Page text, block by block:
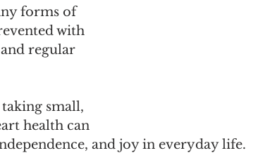
forms of
with
regular
small,
health can
and joy in everyday life.